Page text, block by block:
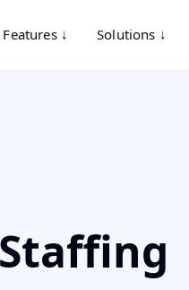
Features ↓ Solutions ↓